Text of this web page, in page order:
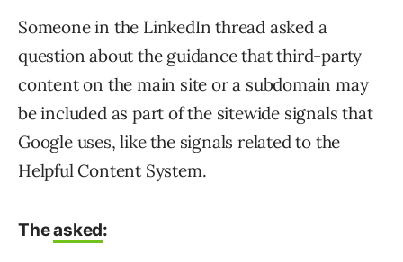
Someone in the LinkedIn thread asked a
question about the guidance that third-party
content on the main site or a subdomain may
be included as part of the sitewide signals that
Google uses, like the signals related to the
Helpful Content System.
Theasked: